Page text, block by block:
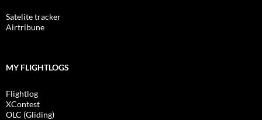
Satelite tracker
Airtribune
MY FLIGHTLOGS
Flightlog
XContest
OLC (Gliding)